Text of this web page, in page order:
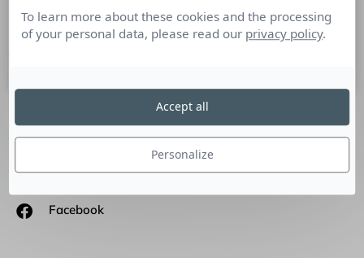
des pratiques RP aujourd’hui.
SUIVEZ-NOUS
Linkedin
Facebook
To learn more about these cookies and the processing
of your personal data, please read our privacy policy.
Personalize
Accept all